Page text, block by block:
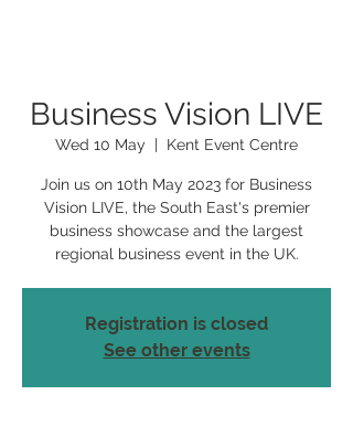
Business Vision LIVE
Wed 10 May
  |
Kent Event Centre
Join us on 10th May 2023 for Business
Vision LIVE, the South East's premier
business showcase and the largest
regional business event in the UK.
Registration is closed
See other events